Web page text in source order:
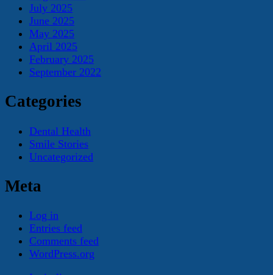
July 2025
June 2025
May 2025
April 2025
February 2025
September 2022
Categories
Dental Health
Smile Stories
Uncategorized
Meta
Log in
Entries feed
Comments feed
WordPress.org